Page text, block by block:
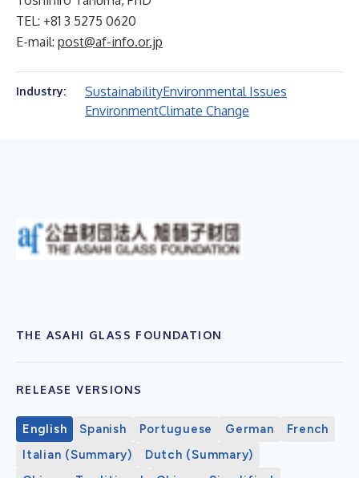
TEL: +81 3 5275 0620
E-mail: post@af-info.or.jp
Industry: SustainabilityEnvironmental Issues
EnvironmentClimate Change
THE ASAHI GLASS FOUNDATION
RELEASE VERSIONS
English Spanish Portuguese German
French
Italian (Summary)
Dutch (Summary)